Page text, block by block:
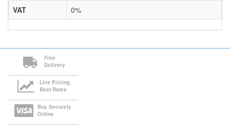
VAT
0%
Free
Delivery
Live Pricing
Best Rates
Buy Securely
Online